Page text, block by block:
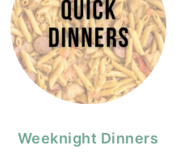
Weeknight Dinners